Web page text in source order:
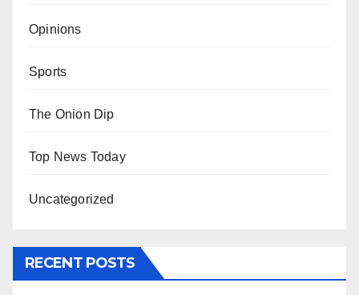
Opinions
Sports
The Onion Dip
Top News Today
Uncategorized
RECENT POSTS